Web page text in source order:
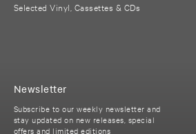
Selected Vinyl, Cassettes & CDs
Newsletter
Subscribe to our weekly newsletter and
stay updated on new releases, special
offers and limited editions